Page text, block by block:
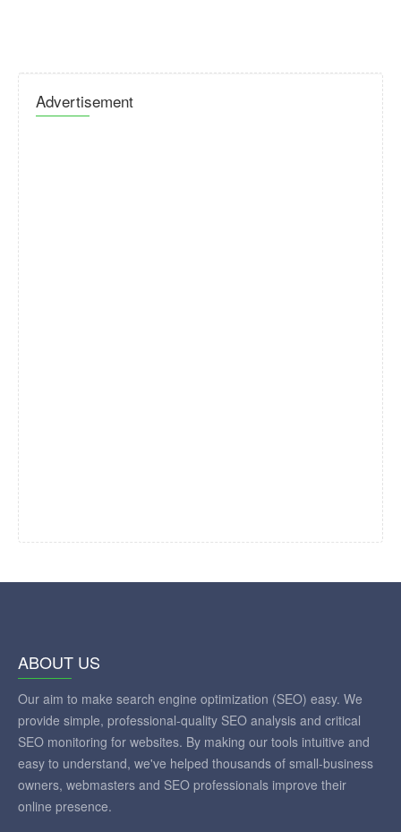
Advertisement
ABOUT US
Our aim to make search engine optimization (SEO) easy. We
provide simple, professional-quality SEO analysis and critical
SEO monitoring for websites. By making our tools intuitive and
easy to understand, we've helped thousands of small-business
owners, webmasters and SEO professionals improve their
online presence.